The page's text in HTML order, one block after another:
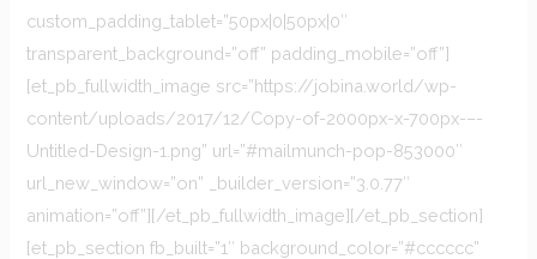
custom_padding_tablet=”50px|0|50px|0″
transparent_background=”off” padding_mobile=”off”]
[et_pb_fullwidth_image src=”https://jobina.world/wp-
content/uploads/2017/12/Copy-of-2000px-x-700px-–-
Untitled-Design-1.png” url=”#mailmunch-pop-853000″
url_new_window=”on” _builder_version=”3.0.77″
animation=”off”][/et_pb_fullwidth_image][/et_pb_section]
[et_pb_section fb_built=”1″ background_color=”#cccccc”